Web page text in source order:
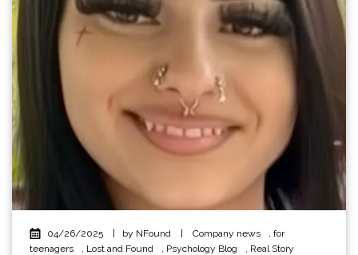
04/26/2025 | by NFound | Company news
for
teenagers
Lost and Found Psychology Blog Real Story